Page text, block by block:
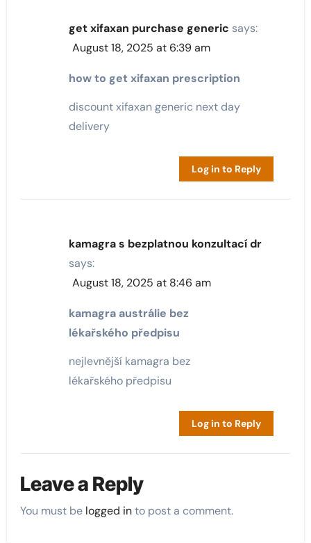
get xifaxan purchase generic says:
August 18, 2025 at 6:39 am
how to get xifaxan prescription
discount xifaxan generic next day
delivery
Log in to Reply
kamagra s bezplatnou konzultací dr
says:
August 18, 2025 at 8:46 am
kamagra austrálie bez
lékařského předpisu
nejlevnější kamagra bez
lékařského předpisu
Log in to Reply
Leave a Reply
You must be logged into post a comment.